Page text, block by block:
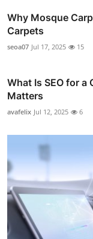
Why Mosque
Carpets
seoa07 Jul 17, 2025 15
What Is SEO for
Matters
avafelix Jul 12, 2025 6